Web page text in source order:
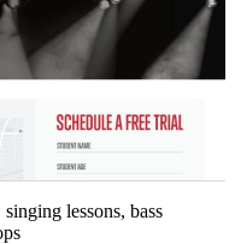
lessons, bass